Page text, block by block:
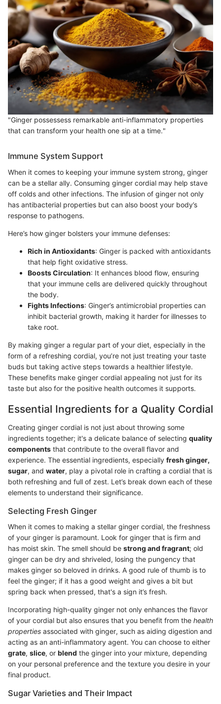
"Ginger possessess remarkable anti-inflammatory properties
that can transform your health one sip at a time."
Immune System Support
When it comes to keeping your immune system strong, ginger
can be a stellar ally. Consuming ginger cordial may help stave
off colds and other infections. The infusion of ginger not only
has antibacterial properties but can also boost your body’s
response to pathogens.
Here’s how ginger bolsters your immune defenses:
Rich in Antioxidants: Ginger is packed with antioxidants
that help fight oxidative stress.
Boosts Circulation: It enhances blood flow, ensuring
that your immune cells are delivered quickly throughout
the body.
Fights Infections: Ginger’s antimicrobial properties can
inhibit bacterial growth, making it harder for illnesses to
take root.
By making ginger a regular part of your diet, especially in the
form of a refreshing cordial, you’re not just treating your taste
buds but taking active steps towards a healthier lifestyle.
These benefits make ginger cordial appealing not just for its
taste but also for the positive health outcomes it supports.
Essential Ingredients for a Quality Cordial
Creating ginger cordial is not just about throwing some
ingredients together; it's a delicate balance of selecting quality
components that contribute to the overall flavor and
experience. The essential ingredients, especially fresh ginger,
sugar, and water, play a pivotal role in crafting a cordial that is
both refreshing and full of zest. Let’s break down each of these
elements to understand their significance.
Selecting Fresh Ginger
When it comes to making a stellar ginger cordial, the freshness
of your ginger is paramount. Look for ginger that is firm and
has moist skin. The smell should be strong and fragrant; old
ginger can be dry and shriveled, losing the pungency that
makes ginger so beloved in drinks. A good rule of thumb is to
feel the ginger; if it has a good weight and gives a bit but
spring back when pressed, that's a sign it’s fresh.
Incorporating high-quality ginger not only enhances the flavor
of your cordial but also ensures that you benefit from the health
properties associated with ginger, such as aiding digestion and
acting as an anti-inflammatory agent. You can choose to either
grate, slice, or blend the ginger into your mixture, depending
on your personal preference and the texture you desire in your
final product.
Sugar Varieties and Their Impact